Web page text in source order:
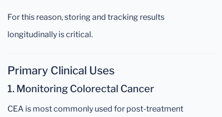
For this reason, storing and tracking results
longitudinally is critical.
Primary Clinical Uses
1. Monitoring Colorectal Cancer
CEA is most commonly used for post-treatment